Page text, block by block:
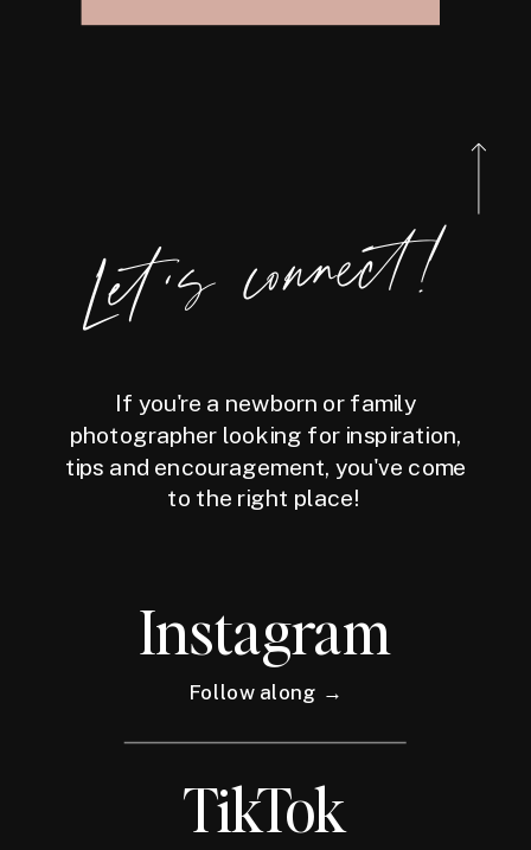
Let's connect!
If you're a newborn or family
photographer looking for inspiration,
tips and encouragement, you've come
to the right place!
Instagram
Follow along →
TikTok